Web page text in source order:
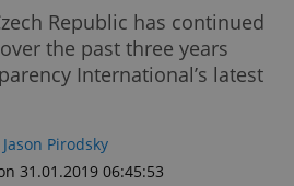
Republic has continued
the past three years
International’s latest
Jason Pirodsky
31.01.2019 06:45:53